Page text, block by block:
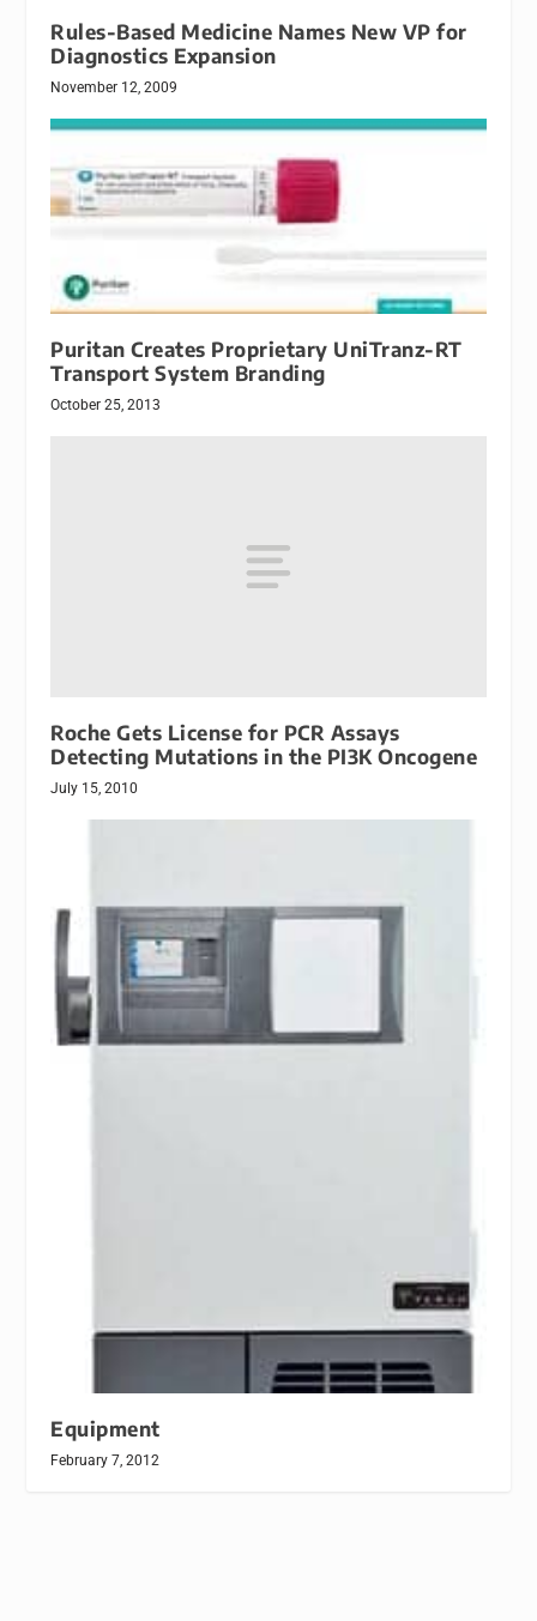
Rules-Based Medicine Names New VP for
Diagnostics Expansion
November 12, 2009
Puritan Creates Proprietary UniTranz-RT
Transport System Branding
October 25, 2013
Roche Gets License for PCR Assays
Detecting Mutations in the PI3K Oncogene
July 15, 2010
Equipment
February 7, 2012